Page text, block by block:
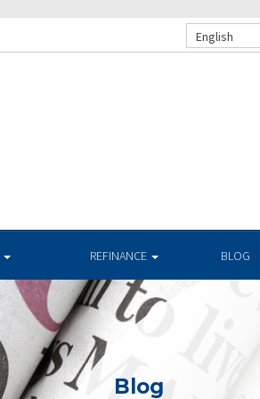
English
REFINANCE BLOG
Blog